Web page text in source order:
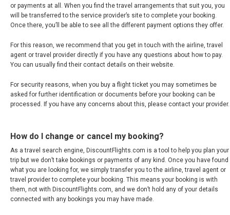
GERMANY, EN
ΕΛΛΆΔΑ
ESPAÑA
FRANCE
FRANCE, EN
IRELAND
or payments at all. When you find the travel arrangements that suit you, you
will be transferred to the service provider’s site to complete your booking.
Once there, you’ll be able to see all the different payment options they offer.
For this reason, we recommend that you get in touch with the airline, travel
agent or travel provider directly if you have any questions about how to pay.
You can usually find their contact details on their website.
For security reasons, when you buy a flight ticket you may sometimes be
asked for further identification or documents before your booking can be
processed. If you have any concerns about this, please contact your provider.
How do I change or cancel my booking?
As a travel search engine, DiscountFlights.com is a tool to help you plan your
trip but we don’t take bookings or payments of any kind. Once you have found
what you are looking for, we simply transfer you to the airline, travel agent or
travel provider to complete your booking. This means your booking is with
them, not with DiscountFlights.com, and we don’t hold any of your details
connected with any bookings you may have made.